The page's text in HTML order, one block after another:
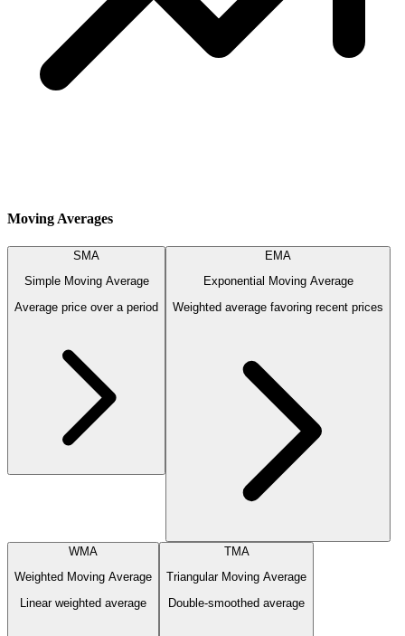
Moving Averages
SMA
Simple Moving Average
Average price over a period
EMA
Exponential Moving Average
Weighted average favoring recent prices
WMA
Weighted Moving Average
Linear weighted average
TMA
Triangular Moving Average
Double-smoothed average